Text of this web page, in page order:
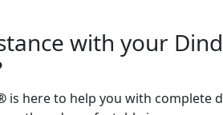
with your
is here to help you with complete